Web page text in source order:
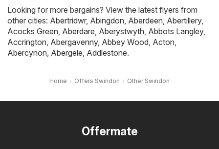
Looking for more bargains? View the latest flyers from
other cities: Abertridwr, Abingdon, Aberdeen, Abertillery,
Acocks Green, Aberdare, Aberystwyth, Abbots Langley,
Accrington, Abergavenny, Abbey Wood, Acton,
Abercynon, Abergele, Addlestone.
Home Offers Swindon Other Swindon
Offermate